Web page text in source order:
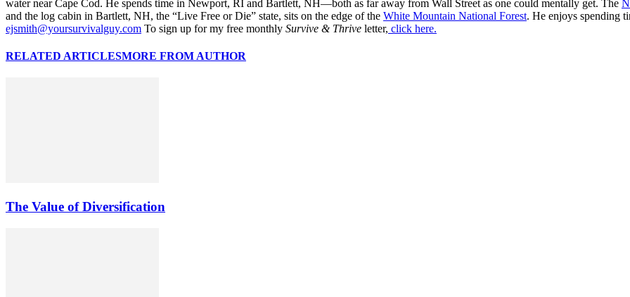
water near Cape Cod. He spends time in Newport, RI and Bartlett, NH—both as far away from Wall Street as one could mentally get. The
and the log cabin in Bartlett, NH, the “Live Free or Die” state, sits on the edge of the White Mountain National Forest. He enjoys spending
ejsmith@yoursurvivalguy.com To sign up for my free monthly Survive & Thrive letter, click here.
RELATED ARTICLESMORE FROM AUTHOR
The Value of Diversification